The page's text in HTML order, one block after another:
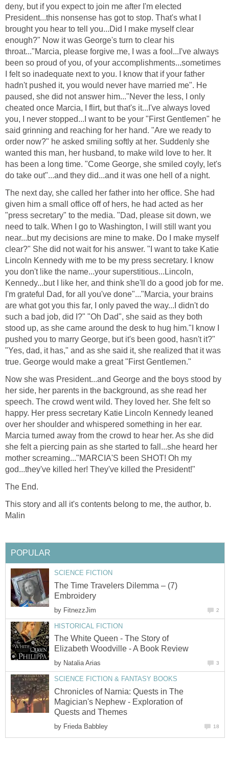
deny, but if you expect to join me after I'm elected
President...this nonsense has got to stop. That's what I
brought you hear to tell you...Did I make myself clear
enough?" Now it was George's turn to clear his
throat..."Marcia, please forgive me, I was a fool...I've always
been so proud of you, of your accomplishments...sometimes
I felt so inadequate next to you. I know that if your father
hadn't pushed it, you would never have married me". He
paused, she did not answer him..."Never the less, I only
cheated once Marcia, I flirt, but that's it...I've always loved
you, I never stopped...I want to be your "First Gentlemen" he
said grinning and reaching for her hand. "Are we ready to
order now?" he asked smiling softly at her. Suddenly she
wanted this man, her husband, to make wild love to her. It
has been a long time. "Come George, she smiled coyly, let's
do take out"...and they did...and it was one hell of a night.
The next day, she called her father into her office. She had
given him a small office off of hers, he had acted as her
"press secretary" to the media. "Dad, please sit down, we
need to talk. When I go to Washington, I will still want you
near...but my decisions are mine to make. Do I make myself
clear?" She did not wait for his answer. "I want to take Katie
Lincoln Kennedy with me to be my press secretary. I know
you don't like the name...your superstitious...Lincoln,
Kennedy...but I like her, and think she'll do a good job for me.
I'm grateful Dad, for all you've done"..."Marcia, your brains
are what got you this far, I only paved the way...I didn't do
such a bad job, did I?" "Oh Dad", she said as they both
stood up, as she came around the desk to hug him."I know I
pushed you to marry George, but it's been good, hasn't it?"
"Yes, dad, it has," and as she said it, she realized that it was
true. George would make a great "First Gentlemen."
Now she was President...and George and the boys stood by
her side, her parents in the background, as she read her
speech. The crowd went wild. They loved her. She felt so
happy. Her press secretary Katie Lincoln Kennedy leaned
over her shoulder and whispered something in her ear.
Marcia turned away from the crowd to hear her. As she did
she felt a piercing pain as she started to fall...she heard her
mother screaming..."MARCIA'S been SHOT! Oh my
god...they've killed her! They've killed the President!"
The End.
This story and all it's contents belong to me, the author, b.
Malin
POPULAR
SCIENCE FICTION
The Time Travelers Dilemma – (7)
Embroidery
by FitnezzJim 2
HISTORICAL FICTION
The White Queen - The Story of
Elizabeth Woodville - A Book Review
by Natalia Arias 3
SCIENCE FICTION & FANTASY BOOKS
Chronicles of Narnia: Quests in The
Magician's Nephew - Exploration of
Quests and Themes
by Frieda Babbley 18